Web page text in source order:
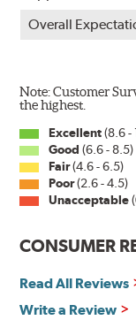
Overall
Note: Customer
the highest.
Excellent(8.6 -
Good (6.6 - 8.5)
Fair(4.6 - 6.5)
Poor(2.6 - 4.5)
Unacceptable
CONSUMER
Read All Reviews
Write a Review